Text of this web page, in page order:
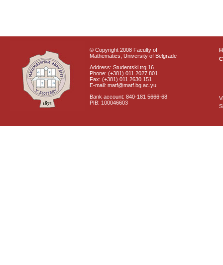
© Copyright 2008 Faculty of
Mathematics, University of Belgrade
Address: Studentski trg 16
Phone: (+381) 011 2027 801
Fax: (+381) 011 2630 151
E-mail: matf@matf.bg.ac.yu
Bank account: 840-181 5666-68
PIB: 100046603